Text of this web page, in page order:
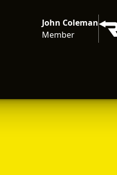
John Coleman
Member